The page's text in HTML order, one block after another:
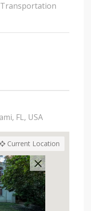
FL, USA
Current Location